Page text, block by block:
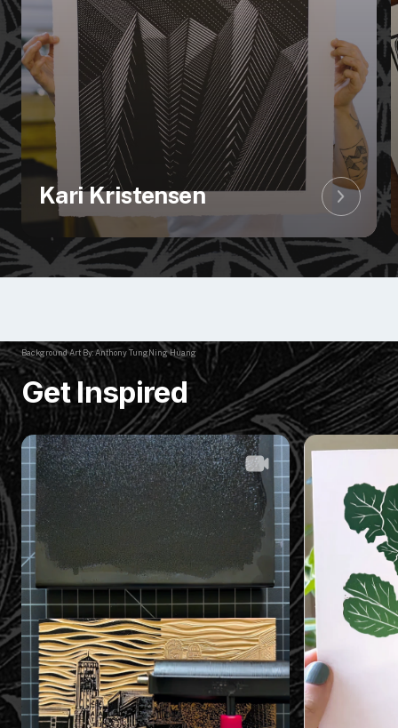
Kari Kristensen
Background Art By: Anthony TungNing Huang
Get Inspired